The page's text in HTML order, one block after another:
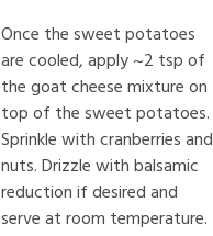
Once the sweet potatoes
are cooled, apply ~2 tsp of
the goat cheese mixture on
top of the sweet potatoes.
Sprinkle with cranberries and
nuts. Drizzle with balsamic
reduction if desired and
serve at room temperature.